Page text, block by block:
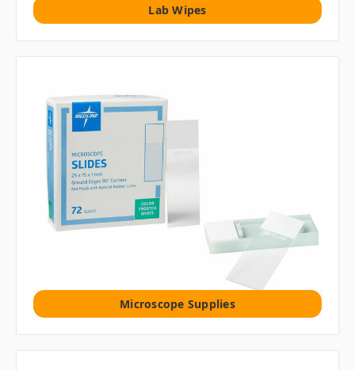
Lab Wipes
Microscope Supplies